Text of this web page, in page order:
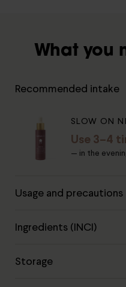
What you
Recommended intake
SLOW ON
Use 3–4
— in the
Usage and precautions
Ingredients (INCI)
Storage